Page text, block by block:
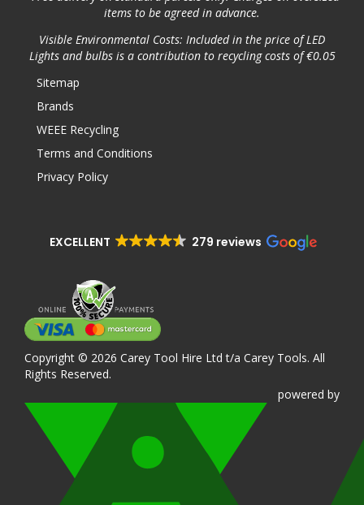
items to be agreed in advance.
Visible Environmental Costs: Included in the price of LED
Lights and bulbs is a contribution to recycling costs of €0.05
Sitemap
Brands
WEEE Recycling
Terms and Conditions
Privacy Policy
EXCELLENT 279 reviews
Copyright © 2026 Carey Tool Hire Ltd t/a Carey Tools. All
Rights Reserved.
powered by